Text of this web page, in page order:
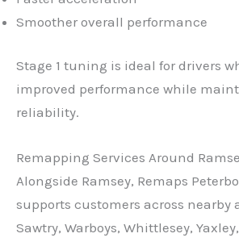
Smoother overall performance
Stage 1 tuning is ideal for drivers
improved performance while
reliability.
Remapping Services Around
Alongside Ramsey, Remaps
supports customers across nearby
Sawtry, Warboys, Whittlesey,